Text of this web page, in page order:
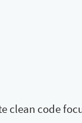
clean code